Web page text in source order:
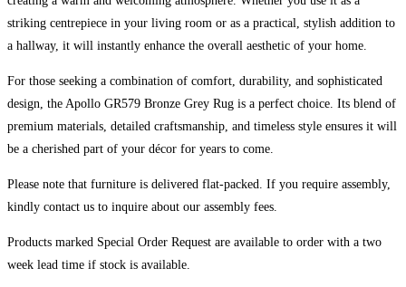
striking centrepiece in your living room or as a practical, stylish addition to
a hallway, it will instantly enhance the overall aesthetic of your home.
For those seeking a combination of comfort, durability, and sophisticated
design, the Apollo GR579 Bronze Grey Rug is a perfect choice. Its blend of
premium materials, detailed craftsmanship, and timeless style ensures it will
be a cherished part of your décor for years to come.
Please note that furniture is delivered flat-packed. If you require assembly,
kindly contact us to inquire about our assembly fees.
Products marked Special Order Request are available to order with a two
week lead time if stock is available.